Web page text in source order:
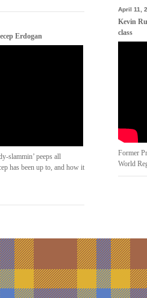
Erdogan
slammin’ peeps all
has been up to, and how it
April 11,
Kevin
class
Former
World